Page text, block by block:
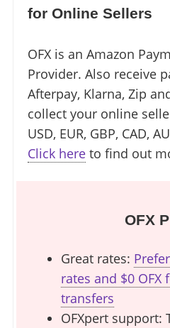
for Online Sellers
OFX is an Amazon
Provider. Also receive
Afterpay, Klarna, Zip
collect your online
USD, EUR, GBP, CAD,
Click here to find out
OFX
Great rates:
rates and $0 OFX
transfers
OFXpert support: